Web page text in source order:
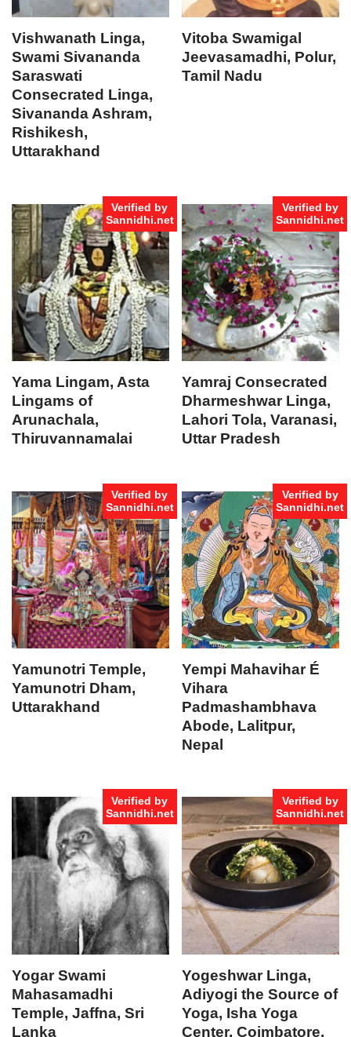
Vishwanath Linga,
Swami Sivananda
Saraswati
Consecrated Linga,
Sivananda Ashram,
Rishikesh,
Uttarakhand
Vitoba Swamigal
Jeevasamadhi, Polur,
Tamil Nadu
Verified by
Sannidhi.net
Yama Lingam, Asta
Lingams of
Arunachala,
Thiruvannamalai
Verified by
Sannidhi.net
Yamraj Consecrated
Dharmeshwar Linga,
Lahori Tola, Varanasi,
Uttar Pradesh
Verified by
Sannidhi.net
Yamunotri Temple,
Yamunotri Dham,
Uttarakhand
Verified by
Sannidhi.net
Yempi Mahavihar É
Vihara
Padmashambhava
Abode, Lalitpur,
Nepal
Verified by
Sannidhi.net
Yogar Swami
Mahasamadhi
Temple, Jaffna, Sri
Lanka
Verified by
Sannidhi.net
Yogeshwar Linga,
Adiyogi the Source of
Yoga, Isha Yoga
Center, Coimbatore,